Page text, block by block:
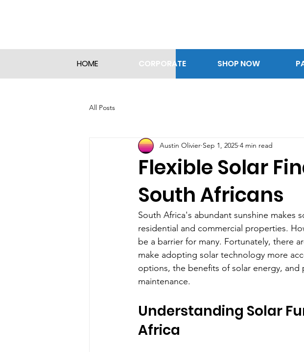
HOME CORPORATE SHOP NOW
All Posts
Flexible Solar
South Africans
Austin Olivier Sep 1, 2025 4 min read
South Africa's abundant sunshine makes
residential and commercial properties.
be a barrier for many. Fortunately, there
make adopting solar technology more
options, the benefits of solar energy,
maintenance.
Understanding Solar
Africa